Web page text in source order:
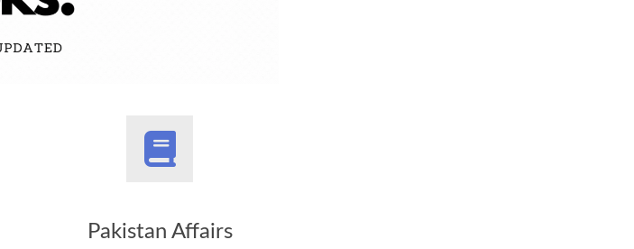
Pakistan Affairs